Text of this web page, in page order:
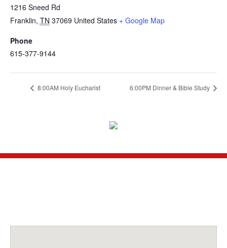
1216 Sneed Rd
Franklin, TN 37069 United States + Google Map
Phone
615-377-9144
8:00AM Holy Eucharist 6:00PM Dinner & Bible Study